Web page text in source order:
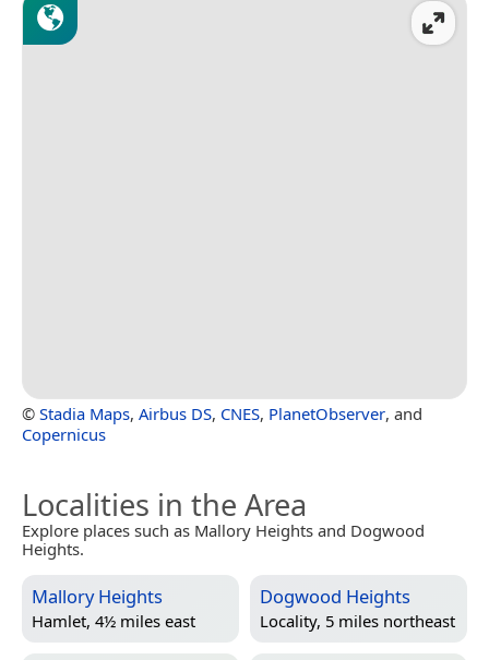
© Stadia Maps, Airbus DS, CNES, PlanetObserver, and
Copernicus
Localities in the Area
Explore places such as Mallory Heights and Dogwood
Heights.
Mallory Heights
Hamlet, 4½ miles east
Dogwood Heights
Locality, 5 miles northeast